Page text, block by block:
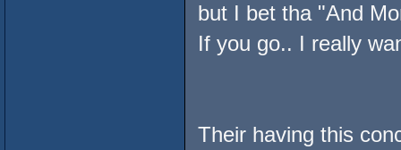
but I bet tha "And
If you go.. I really
Their having this